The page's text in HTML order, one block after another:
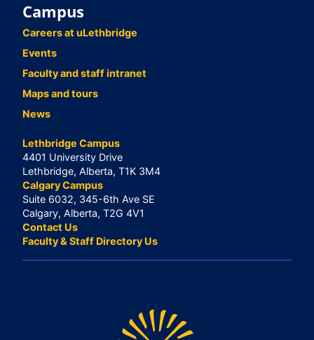
Campus
Careers at uLethbridge
Events
Faculty and staff intranet
Maps and tours
News
Lethbridge Campus
4401 University Drive
Lethbridge, Alberta, T1K 3M4
Calgary Campus
Suite 6032, 345-6th Ave SE
Calgary, Alberta, T2G 4V1
Contact Us
Faculty & Staff Directory Us